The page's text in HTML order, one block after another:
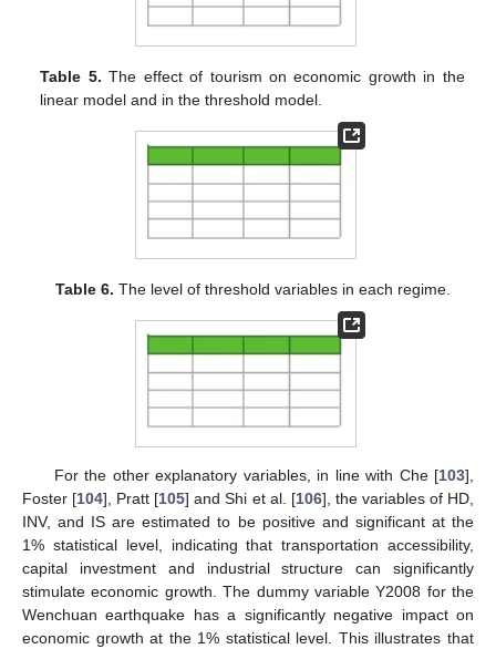
Table 5. The effect of tourism on economic growth in the
linear model and in the threshold model.
Table 6. The level of threshold variables in each regime.
For the other explanatory variables, in line with Che [103],
Foster [104], Pratt [105] and Shi et al. [106], the variables of HD,
INV, and IS are estimated to be positive and significant at the
1% statistical level, indicating that transportation accessibility,
capital investment and industrial structure can significantly
stimulate economic growth. The dummy variable Y2008 for the
Wenchuan earthquake has a significantly negative impact on
economic growth at the 1% statistical level. This illustrates that